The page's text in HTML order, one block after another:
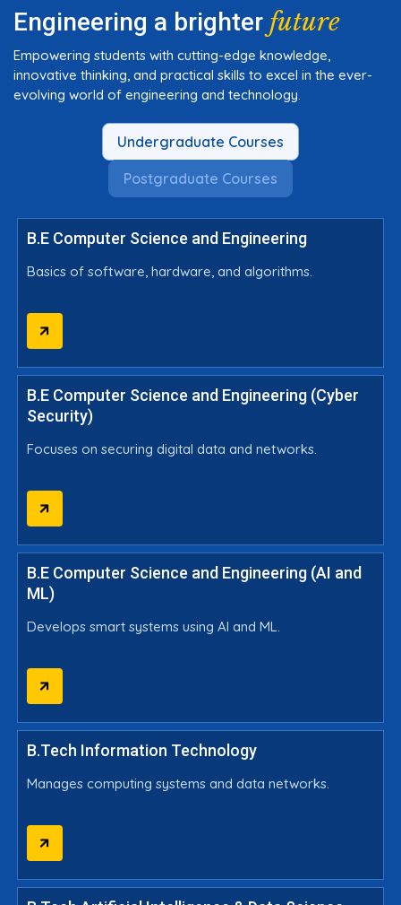
Engineering a brighter future
Empowering students with cutting-edge knowledge,
innovative thinking, and practical skills to excel in the ever-
evolving world of engineering and technology.
Undergraduate Courses
Postgraduate Courses
B.E Computer Science and Engineering
Basics of software, hardware, and algorithms.
B.E Computer Science and Engineering (Cyber
Security)
Focuses on securing digital data and networks.
B.E Computer Science and Engineering (AI and
ML)
Develops smart systems using AI and ML.
B.Tech Information Technology
Manages computing systems and data networks.